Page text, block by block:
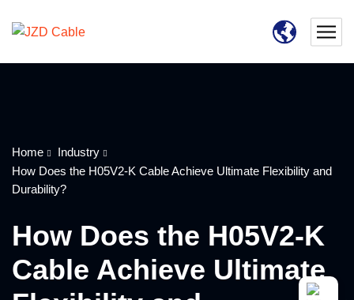
Home
Industry
How Does the H05V2-K Cable Achieve Ultimate Flexibility and
Durability?
How Does the H05V2-K
Cable Achieve Ultimate